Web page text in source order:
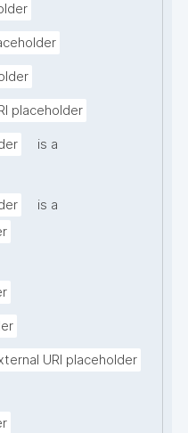
placeholder
is a
is a
URI placeholder